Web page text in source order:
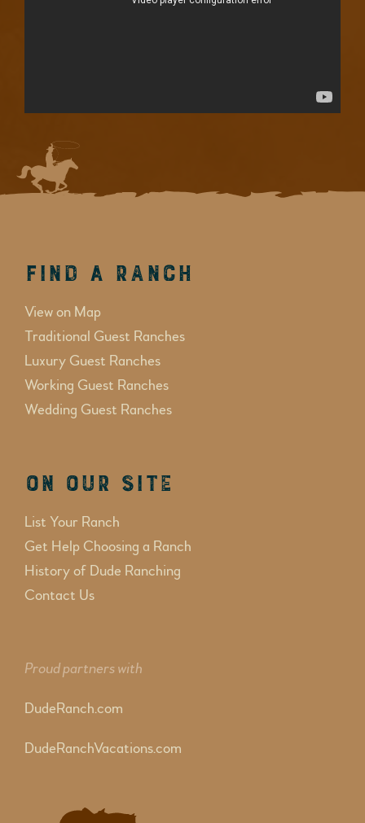
Find a Ranch
View on Map
Traditional Guest Ranches
Luxury Guest Ranches
Working Guest Ranches
Wedding Guest Ranches
On Our Site
List Your Ranch
Get Help Choosing a Ranch
History of Dude Ranching
Contact Us
Proud partners with
DudeRanch.com
DudeRanchVacations.com